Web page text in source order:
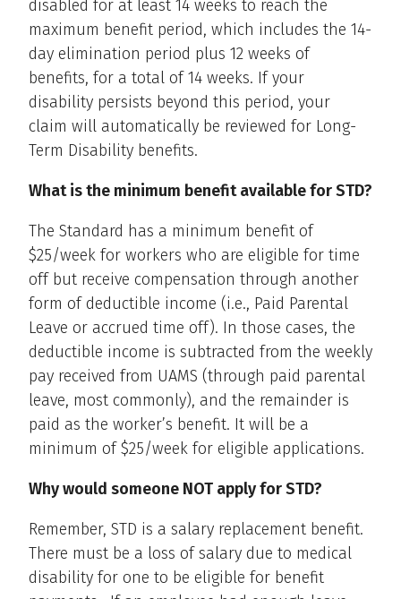
disabled for at least 14 weeks to reach the
maximum benefit period, which includes the 14-
day elimination period plus 12 weeks of
benefits, for a total of 14 weeks. If your
disability persists beyond this period, your
claim will automatically be reviewed for Long-
Term Disability benefits.
What is the minimum benefit available for STD?
The Standard has a minimum benefit of
$25/week for workers who are eligible for time
off but receive compensation through another
form of deductible income (i.e., Paid Parental
Leave or accrued time off). In those cases, the
deductible income is subtracted from the weekly
pay received from UAMS (through paid parental
leave, most commonly), and the remainder is
paid as the worker’s benefit. It will be a
minimum of $25/week for eligible applications.
Why would someone NOT apply for STD?
Remember, STD is a salary replacement benefit.
There must be a loss of salary due to medical
disability for one to be eligible for benefit